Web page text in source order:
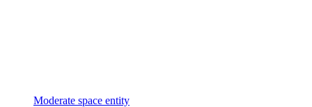
Moderate space entity